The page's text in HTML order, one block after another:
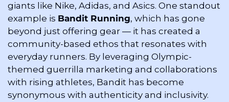
giants like Nike, Adidas, and Asics. One standout
example is Bandit Running, which has gone
beyond just offering gear — it has created a
community-based ethos that resonates with
everyday runners. By leveraging Olympic-
themed guerrilla marketing and collaborations
with rising athletes, Bandit has become